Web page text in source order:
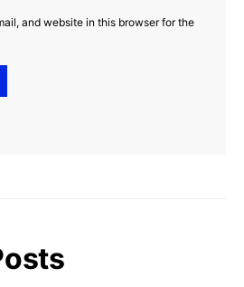
and website in this browser for the